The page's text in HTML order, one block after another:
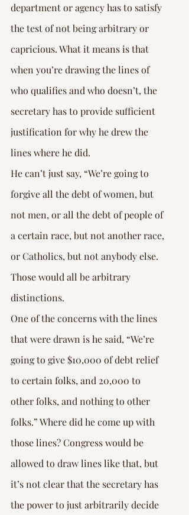
department or agency has to satisfy
the test of not being arbitrary or
capricious. What it means is that
when you’re drawing the lines of
who qualifies and who doesn’t, the
secretary has to provide sufficient
justification for why he drew the
lines where he did.
He can’t just say, “We’re going to
forgive all the debt of women, but
not men, or all the debt of people of
a certain race, but not another race,
or Catholics, but not anybody else.
Those would all be arbitrary
distinctions.
One of the concerns with the lines
that were drawn is he said, “We’re
going to give $10,000 of debt relief
to certain folks, and 20,000 to
other folks, and nothing to other
folks.” Where did he come up with
those lines? Congress would be
allowed to draw lines like that, but
it’s not clear that the secretary has
the power to just arbitrarily decide